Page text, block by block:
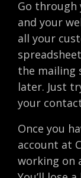
Go through
and your
all your
the mailing
later. Just
your
Once you
account at
working on